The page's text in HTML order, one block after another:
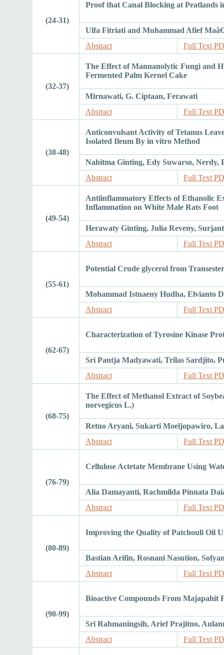
(24-31)
Proof that Canal Blocking at Peatlands
Ulfa Fitriati and Muhammad Afief
Abstract
Full Text
(32-37)
The Effect of Mannanolytic Fungi and
Fermented Palm Kernel Cake
Mirnawati, G. Ciptaan, Ferawati
Abstract
Full Text
(38-48)
Anticonvulsant Activity of Tetanus
Isolated Ileum By in vitro Method
Nahitma Ginting, Edy Suwarso, Nerdy,
Abstract
Full Text
(49-54)
Antiinflammatory Effects of Ethanolic
Inflammation on White Male Rats Foot
Herawaty Ginting, Julia Reveny,
Abstract
Full Text
(55-61)
Potential Crude glycerol from
Mohammad Istnaeny Hudha, Elvianto
Abstract
Full Text
(62-67)
Characterization of Tyrosine Kinase
Sri Pantja Madyawati, Trilas Sardjito,
Abstract
Full Text
(68-75)
The Effect of Methanol Extract of
norvegicus L.)
Retno Aryani, Sukarti Moeljopawiro,
Abstract
Full Text
(76-79)
Cellulose Actetate Membrane Using
Alia Damayanti, Rachmilda Pinnata
Abstract
Full Text
(80-89)
Improving the Quality of Patchouli Oil
Bastian Arifin, Rosnani Nasution,
Abstract
Full Text
(90-99)
Bioactive Compounds From Majapahit
Sri Rahmaningsih, Arief Prajitno,
Abstract
Full Text